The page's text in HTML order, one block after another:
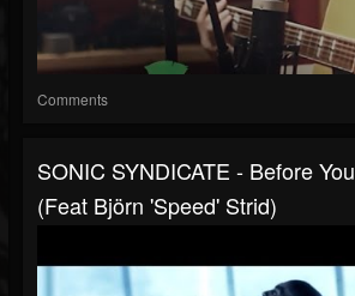
Comments
SONIC SYNDICATE - Before
(Feat Björn 'Speed' Strid)